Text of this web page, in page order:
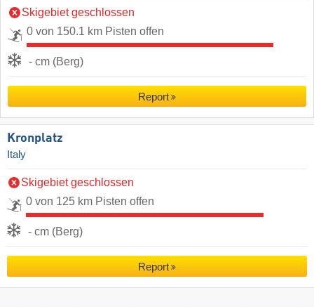
Skigebiet geschlossen
0 von 150.1 km Pisten offen
- cm (Berg)
Report
Kronplatz
Italy
Skigebiet geschlossen
0 von 125 km Pisten offen
- cm (Berg)
Report